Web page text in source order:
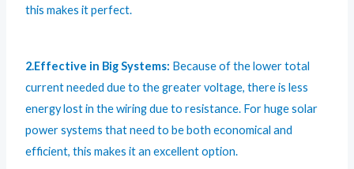
this makes it perfect.
2.Effective in Big Systems: Because of the lower total
current needed due to the greater voltage, there is less
energy lost in the wiring due to resistance. For huge solar
power systems that need to be both economical and
efficient, this makes it an excellent option.